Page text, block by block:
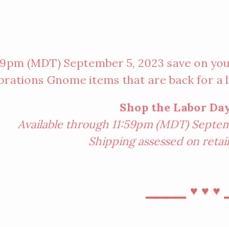
(MDT) September 5, 2023 save on
Gnome items that are back for a
Shop the Labor
Available through 11:59pm (MDT)
Shipping assessed on
♥︎ ♥︎ ♥︎